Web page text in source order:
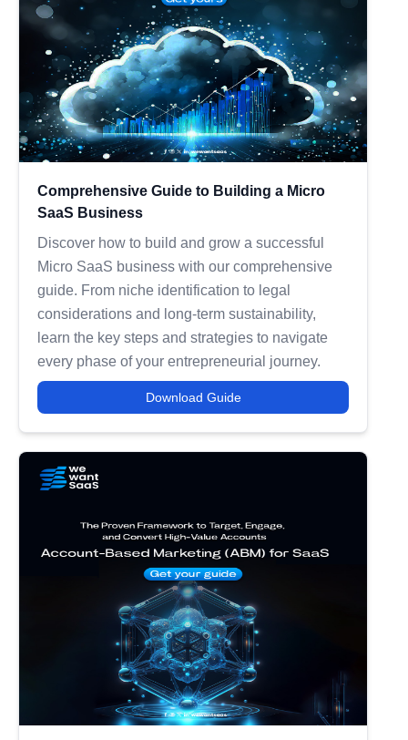
Comprehensive Guide to Building a Micro
SaaS Business
Discover how to build and grow a successful
Micro SaaS business with our comprehensive
guide. From niche identification to legal
considerations and long-term sustainability,
learn the key steps and strategies to navigate
every phase of your entrepreneurial journey.
Download Guide